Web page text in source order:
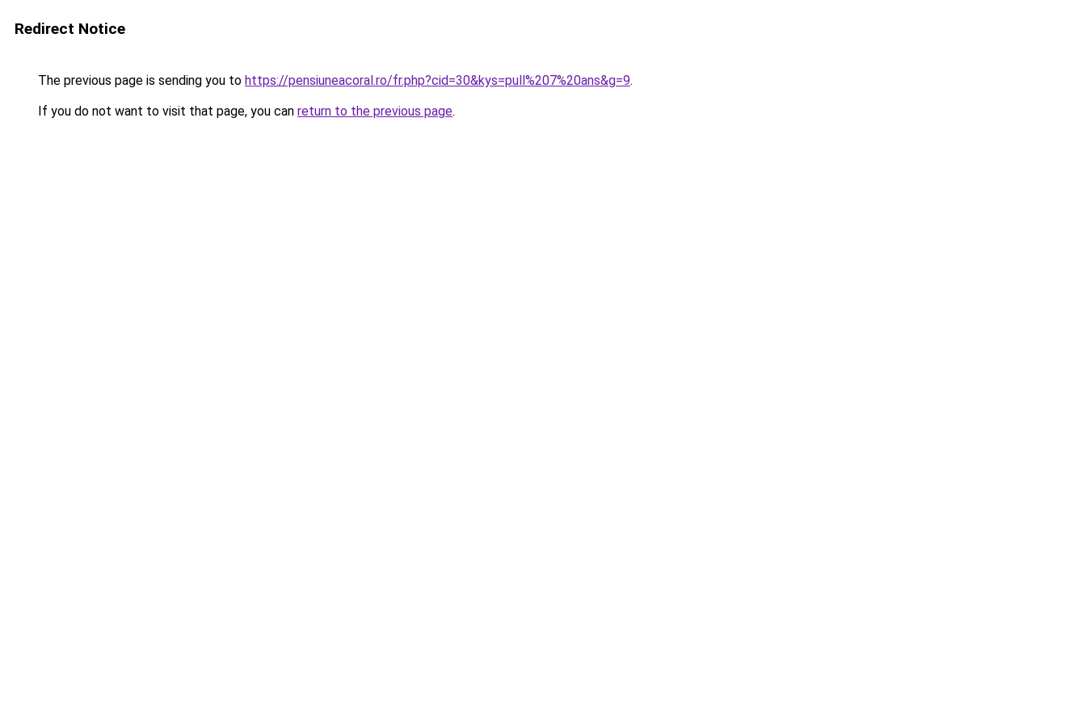
Redirect Notice
The previous page is sending you to https://pensiuneacoral.ro/fr.php?cid=30&kys=pull%207%20ans&g=9.
If you do not want to visit that page, you can return to the previous page.